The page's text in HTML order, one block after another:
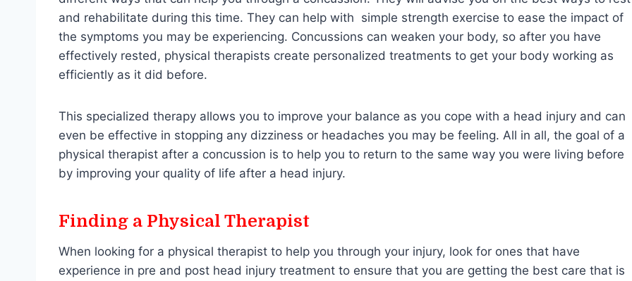
and rehabilitate during this time. They can help with simple strength exercise to ease the impact of
the symptoms you may be experiencing. Concussions can weaken your body, so after you have
effectively rested, physical therapists create personalized treatments to get your body working as
efficiently as it did before.
This specialized therapy allows you to improve your balance as you cope with a head injury and can
even be effective in stopping any dizziness or headaches you may be feeling. All in all, the goal of a
physical therapist after a concussion is to help you to return to the same way you were living before
by improving your quality of life after a head injury.
Finding a Physical Therapist
When looking for a physical therapist to help you through your injury, look for ones that have
experience in pre and post head injury treatment to ensure that you are getting the best care that is